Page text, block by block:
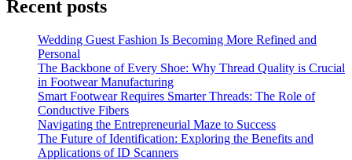
Recent posts
Wedding Guest Fashion Is Becoming More Refined and
Personal
The Backbone of Every Shoe: Why Thread Quality is Crucial
in Footwear Manufacturing
Smart Footwear Requires Smarter Threads: The Role of
Conductive Fibers
Navigating the Entrepreneurial Maze to Success
The Future of Identification: Exploring the Benefits and
Applications of ID Scanners